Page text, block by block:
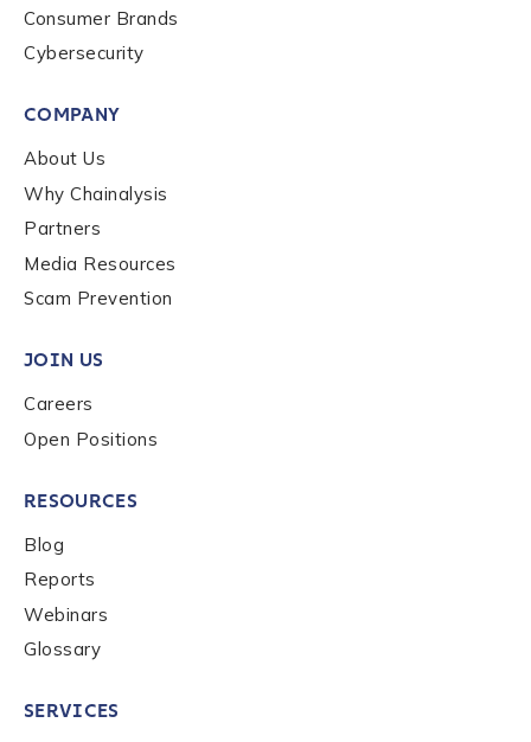
Consumer Brands
Cybersecurity
COMPANY
About Us
Why Chainalysis
Partners
Media Resources
Scam Prevention
JOIN US
Careers
Open Positions
RESOURCES
Blog
Reports
Webinars
Glossary
SERVICES